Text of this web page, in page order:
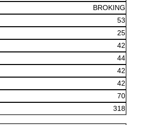
BROKING
53
25
42
44
42
42
70
318